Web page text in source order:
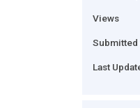
Views
Submitted
Last